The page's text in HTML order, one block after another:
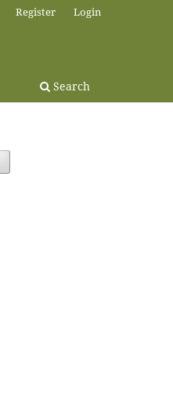
Search
Register Login